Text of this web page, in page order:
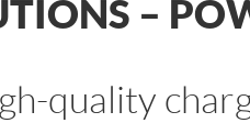
–
quality